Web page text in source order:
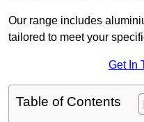
Our range includes
tailored to meet your
Get In
Table of Contents